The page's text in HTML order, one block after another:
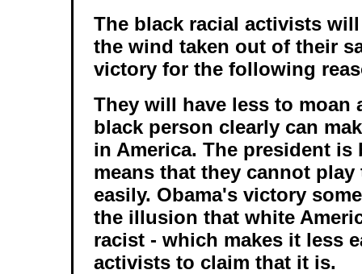
The black racial activists
the wind taken out of their
victory for the following
They will have less to moan
black person clearly can
in America. The president is
means that they cannot play
easily. Obama's victory
the illusion that white
racist - which makes it less
activists to claim that it is.